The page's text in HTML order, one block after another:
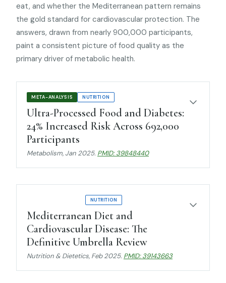
eat, and whether the Mediterranean pattern remains
the gold standard for cardiovascular protection. The
answers, drawn from nearly 900,000 participants,
paint a consistent picture of food quality as the
primary driver of metabolic health.
META-ANALYSIS NUTRITION
Ultra-Processed Food and Diabetes:
24% Increased Risk Across 692,000
Participants
Metabolism, Jan 2025. PMID: 39848440
NUTRITION
Mediterranean Diet and
Cardiovascular Disease: The
Definitive Umbrella Review
Nutrition & Dietetics, Feb 2025. PMID: 39143663